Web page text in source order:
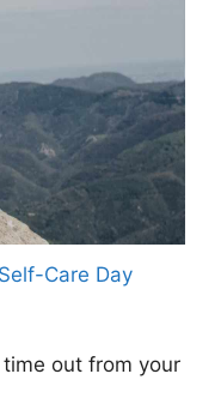
Care Day
out from your